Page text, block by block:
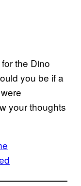
the Dino
you be if a
your thoughts